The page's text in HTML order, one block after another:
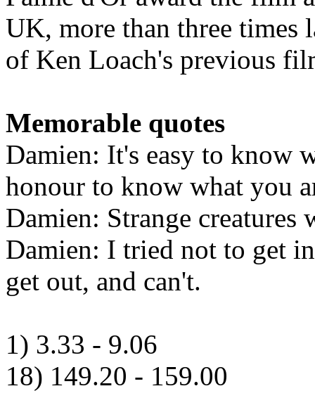
UK, more than three times
of Ken Loach's previous
Memorable quotes
Damien: It's easy to know
honour to know what you
Damien: Strange creatures
Damien: I tried not to get
get out, and can't.
1) 3.33 - 9.06
18) 149.20 - 159.00